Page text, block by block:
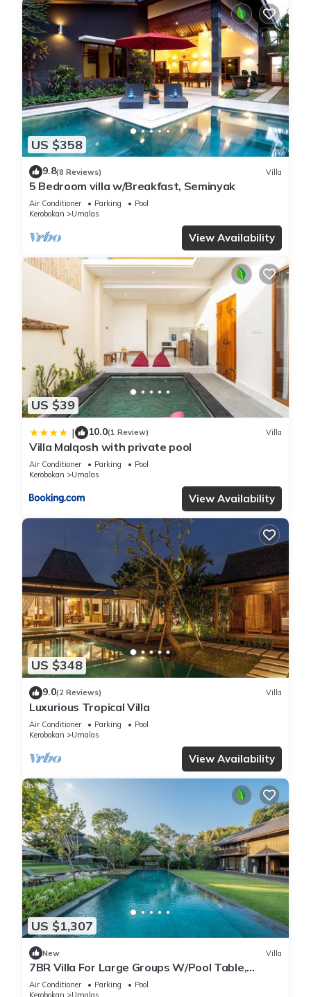
US $358
9.8(8 Reviews) Villa
5 Bedroom villa w/Breakfast, Seminyak
Air Conditioner Parking
Pool
Kerobokan
Umalas
View Availability
US $39
| 10.0(1 Review) Villa
Villa Malqosh with private pool
Air Conditioner Parking
Pool
Kerobokan
Umalas
View Availability
US $348
9.0(2 Reviews) Villa
Luxurious Tropical Villa
Air Conditioner Parking
Pool
Kerobokan
Umalas
View Availability
US $1,307
New Villa
7BR Villa For Large Groups W/Pool Table,
Canggu! 9Min Drive To Seminyak Square!
Air Conditioner Parking
Pool